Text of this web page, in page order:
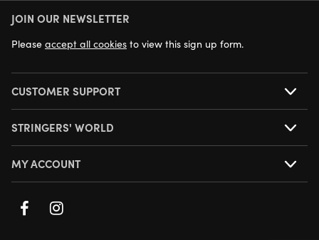
NEXT DAY DELIVERY AVAILABLE
JOIN OUR NEWSLETTER
Please accept all cookies to view this sign up form.
CUSTOMER SUPPORT
STRINGERS' WORLD
MY ACCOUNT